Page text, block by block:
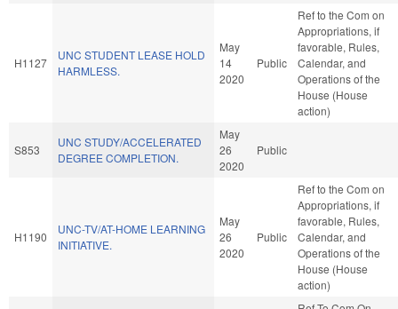
H1127
UNC STUDENT LEASE HOLD
HARMLESS.
May
14
2020
Public
Ref to the Com on
Appropriations, if
favorable, Rules,
Calendar, and
Operations of the
House (House
action)
S853
UNC STUDY/ACCELERATED
DEGREE COMPLETION.
May
26
2020
Public
H1190
UNC-TV/AT-HOME LEARNING
INITIATIVE.
May
26
2020
Public
Ref to the Com on
Appropriations, if
favorable, Rules,
Calendar, and
Operations of the
House (House
action)